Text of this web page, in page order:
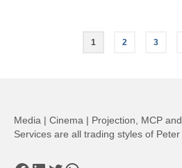
1 2 3
Media | Cinema | Projection, MCP
Services are all trading styles of